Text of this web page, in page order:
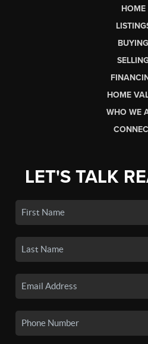
HOME
BUYING
HOME
WHO WE
LET'S TALK